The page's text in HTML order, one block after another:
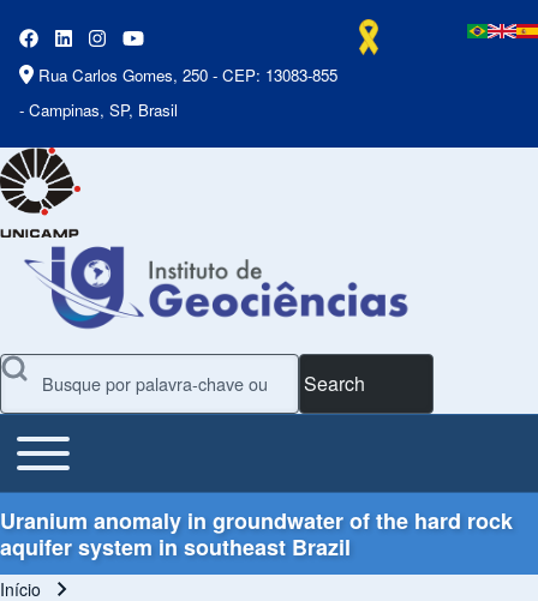
Rua Carlos Gomes, 250 - CEP: 13083-855
- Campinas, SP, Brasil
Search
Main Menu
Toggle main menu
Uranium anomaly in groundwater of the hard rock
aquifer system in southeast Brazil
Início